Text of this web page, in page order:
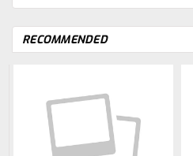
RECOMMENDED